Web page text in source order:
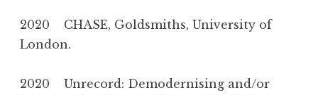
2020 CHASE, Goldsmiths, University of
London.
2020 Unrecord: Demodernising and/or